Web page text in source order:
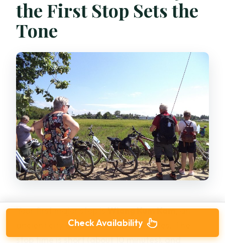
the First Stop Sets the
Tone
Your first major stop isWiang Kum Kam, an
ancient city area with ruins of temples. The
stop time is short (about 10 minutes), and
Check Availability